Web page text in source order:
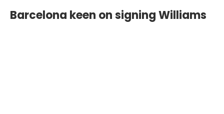
Barcelona keen on signing Williams